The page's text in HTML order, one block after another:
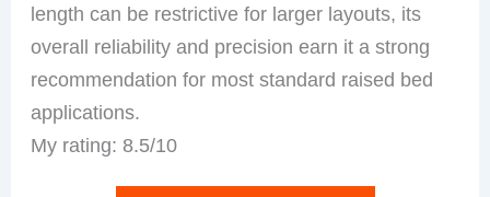
length can be restrictive for larger layouts, its
overall reliability and precision earn it a strong
recommendation for most standard raised bed
applications.
My rating: 8.5/10